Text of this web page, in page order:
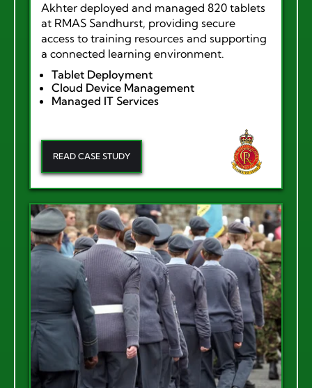
Akhter deployed and managed 820 tablets
at RMAS Sandhurst, providing secure
access to training resources and supporting
a connected learning environment.
Tablet Deployment
Cloud Device Management
Managed IT Services
READ CASE STUDY